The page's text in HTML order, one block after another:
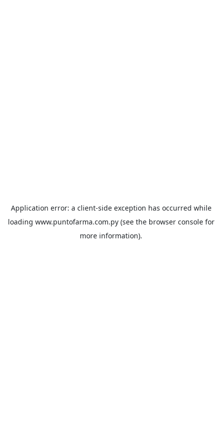
Application error: a client-side exception has occurred while
loading www.puntofarma.com.py(see the browser consolefor
more information).